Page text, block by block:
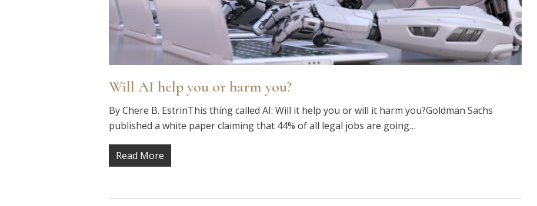
Will AI help you or harm you?
By Chere B. EstrinThis thing called AI: Will it help you or will it harm you?Goldman Sachs
published a white paper claiming that 44% of all legal jobs are going…
Read More